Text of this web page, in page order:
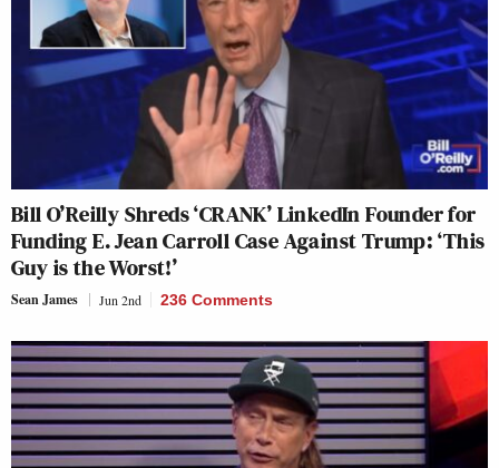
Bill O’Reilly Shreds ‘CRANK’ LinkedIn Founder for
Funding E. Jean Carroll Case Against Trump: ‘This
Guy is the Worst!’
Sean James Jun 2nd 236 Comments